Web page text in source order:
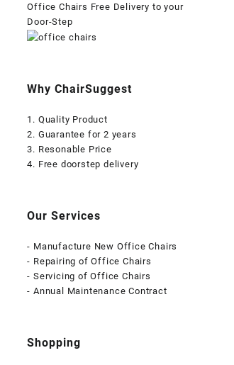
Office Chairs Free Delivery to your
Door-Step
Why ChairSuggest
1. Quality Product
2. Guarantee for 2 years
3. Resonable Price
4. Free doorstep delivery
Our Services
- Manufacture New Office Chairs
- Repairing of Office Chairs
- Servicing of Office Chairs
- Annual Maintenance Contract
Shopping